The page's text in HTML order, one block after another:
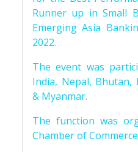
Runner up in Small
Emerging Asia
2022.
The event was
India, Nepal, Bhutan,
& Myanmar.
The function was
Chamber of